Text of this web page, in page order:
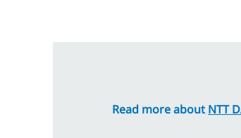
Read more about NTT